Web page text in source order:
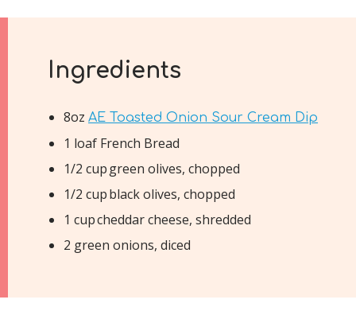
Ingredients
8oz AE Toasted Onion Sour Cream Dip
1 loaf French Bread
1/2 cup green olives, chopped
1/2 cup black olives, chopped
1 cup cheddar cheese, shredded
2 green onions, diced